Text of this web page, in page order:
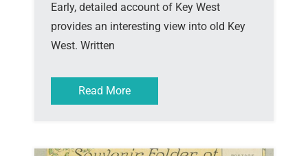
Early, detailed account of Key West
provides an interesting view into old Key
West. Written
Read More